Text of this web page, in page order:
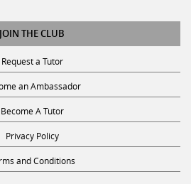
JOIN THE CLUB
Request a Tutor
an Ambassador
Become A Tutor
Privacy Policy
and Conditions